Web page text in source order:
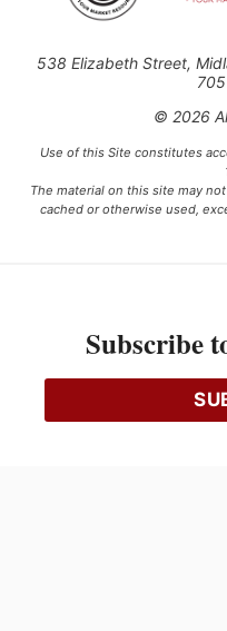
538 Elizabeth Street,
© 2026
Use of this Site constitutes
The material on this site may
cached or otherwise used,
Ce projet est financé [en
Subscribe